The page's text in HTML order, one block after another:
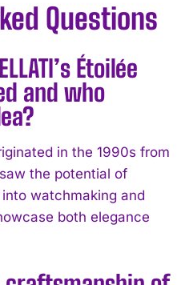
Questions
Étoilée
and who
in the 1990s from
the potential of
watchmaking and
both elegance